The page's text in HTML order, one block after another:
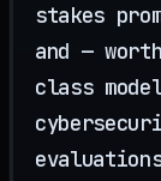
stakes
and —
class